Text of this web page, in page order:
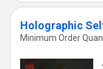
Holographic
Minimum Order